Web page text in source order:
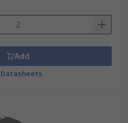
Add
Datasheets